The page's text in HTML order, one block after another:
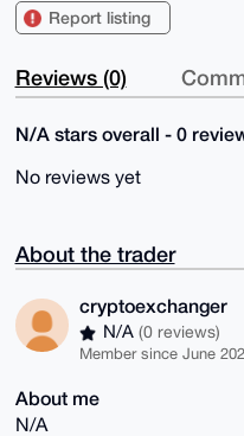
Report listing
Reviews (0)
N/A stars overall - 0
No reviews yet
About the trader
cryptoexchanger
N/A (0 reviews)
Member since June
About me
N/A